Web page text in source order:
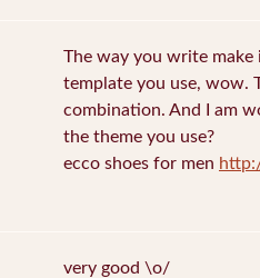
The way you write
template you use, wow.
combination. And I am
the theme you use?
ecco shoes for men
very good \o/